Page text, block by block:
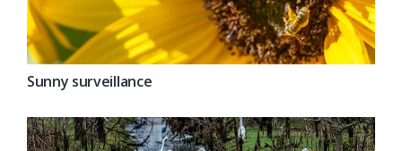
Sunny surveillance